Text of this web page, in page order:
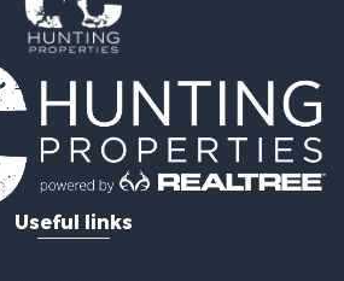
for Sale
for Sale
Buffalo county, WI
Useful links